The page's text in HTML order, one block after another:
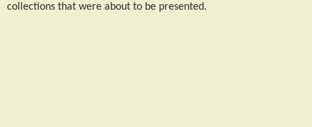
collections that were about to be presented.